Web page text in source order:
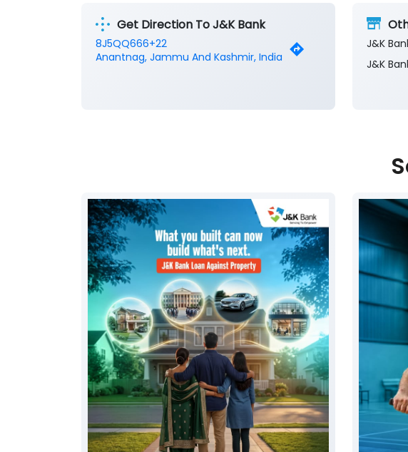
Get Direction To J&K Bank
8J5QQ666+22
Anantnag, Jammu And Kashmir, India
J&K
J&K